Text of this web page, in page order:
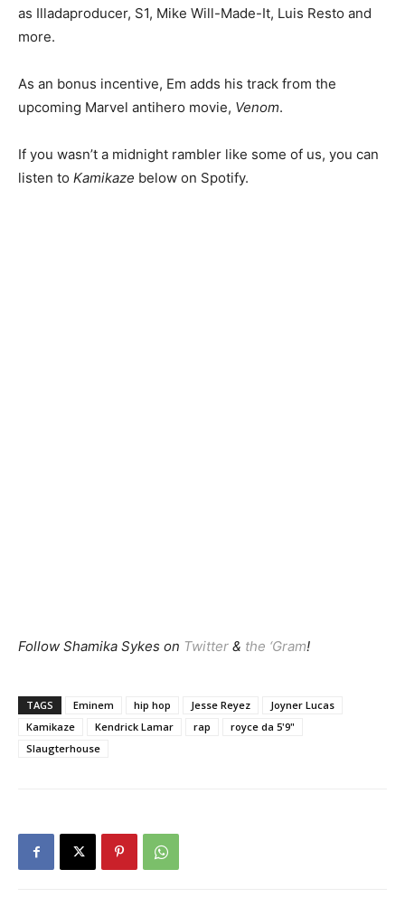
as Illadaproducer, S1, Mike Will-Made-It, Luis Resto and
more.
As an bonus incentive, Em adds his track from the
upcoming Marvel antihero movie, Venom.
If you wasn’t a midnight rambler like some of us, you can
listen to Kamikaze below on Spotify.
Follow Shamika Sykes on Twitter & the ‘Gram!
TAGS Eminem hip hop Jesse Reyez
Joyner Lucas
Kamikaze
Kendrick Lamar rap
royce da 5'9"
Slaugterhouse